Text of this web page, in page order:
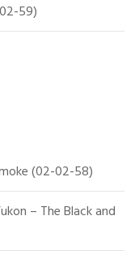
59)
(02-02-58)
– The Black and